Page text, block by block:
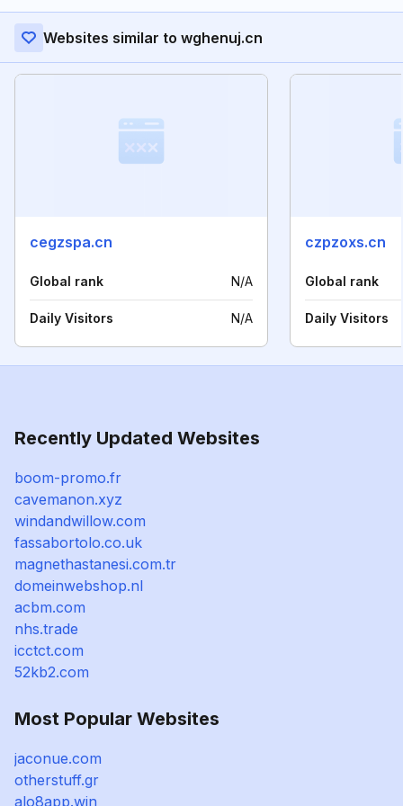
Websites similar to wghenuj.cn
cegzspa.cn
Global rank N/A
Daily Visitors N/A
czpzoxs.cn
Global rank
Daily Visitors
Recently Updated Websites
boom-promo.fr
cavemanon.xyz
windandwillow.com
fassabortolo.co.uk
magnethastanesi.com.tr
domeinwebshop.nl
acbm.com
nhs.trade
icctct.com
52kb2.com
Most Popular Websites
jaconue.com
otherstuff.gr
alo8app.win